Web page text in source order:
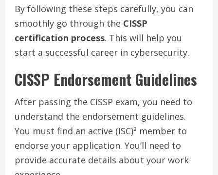
By following these steps carefully, you can
smoothly go through the CISSP
certification process. This will help you
start a successful career in cybersecurity.
CISSP Endorsement Guidelines
After passing the CISSP exam, you need to
understand the endorsement guidelines.
You must find an active (ISC)² member to
endorse your application. You’ll need to
provide accurate details about your work